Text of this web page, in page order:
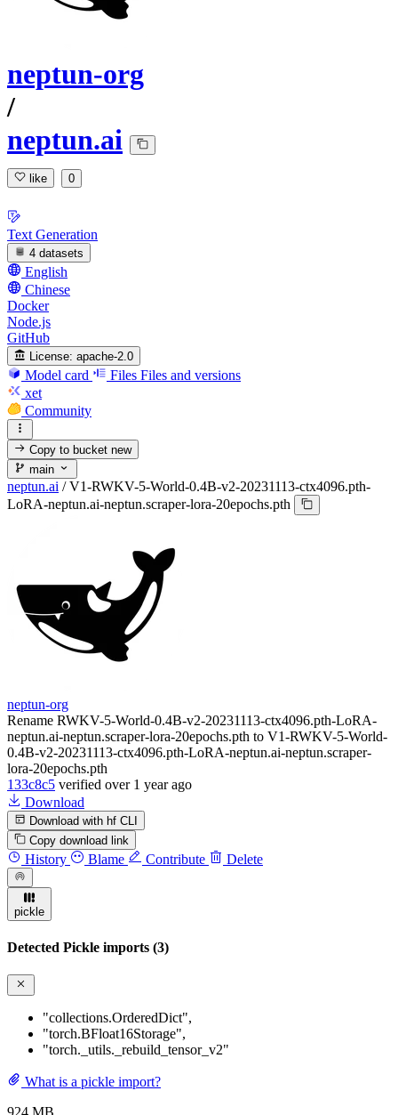
neptun-org
/
neptun.ai
like 0
Text Generation
4 datasets
English
Chinese
Docker
Node.js
GitHub
License: apache-2.0
Model card Files Files and versions
xet
Community
Copy to bucketnew
main
neptun.ai / V1-RWKV-5-World-0.4B-v2-20231113-ctx4096.pth-
LoRA-neptun.ai-neptun.scraper-lora-20epochs.pth
neptun-org
Rename RWKV-5-World-0.4B-v2-20231113-ctx4096.pth-LoRA-
neptun.ai-neptun.scraper-lora-20epochs.pth to V1-RWKV-5-World-
0.4B-v2-20231113-ctx4096.pth-LoRA-neptun.ai-neptun.scraper-
lora-20epochs.pth
133c8c5 verified over 1 year ago
Download
Download with hf CLI
Copy download link
History Blame Contribute Delete
pickle
Detected Pickle imports (3)
"collections.OrderedDict",
"torch.BFloat16Storage",
"torch._utils._rebuild_tensor_v2"
What is a pickle import?
924 MB